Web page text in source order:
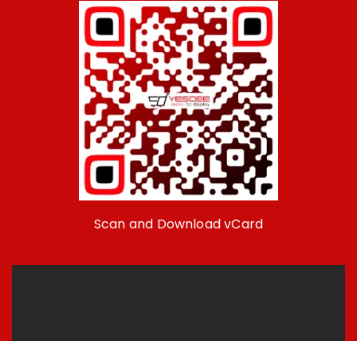
Scan and Download vCard